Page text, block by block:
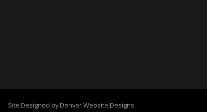
Site Designed by Denver Website Designs